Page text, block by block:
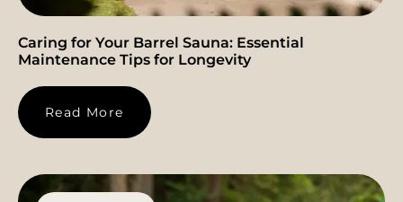
Caring for Your Barrel Sauna: Essential
Maintenance Tips for Longevity
Read More